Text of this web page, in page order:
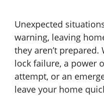
Unexpected
warning, leaving
they aren’t prepared.
lock failure, a power
attempt, or an
leave your home